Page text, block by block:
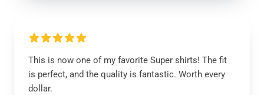
This is now one of my favorite Super shirts! The fit
is perfect, and the quality is fantastic. Worth every
dollar.